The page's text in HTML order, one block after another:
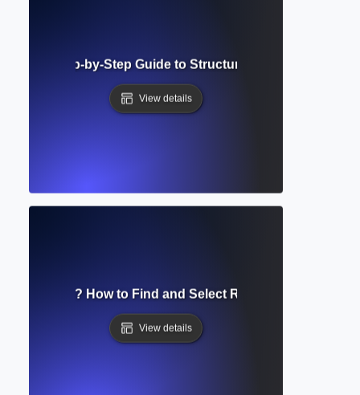
Map? Step-by-Step Guide to Structuring and Visualizing
View details
Search? How to Find and Select Relevant Academic
View details